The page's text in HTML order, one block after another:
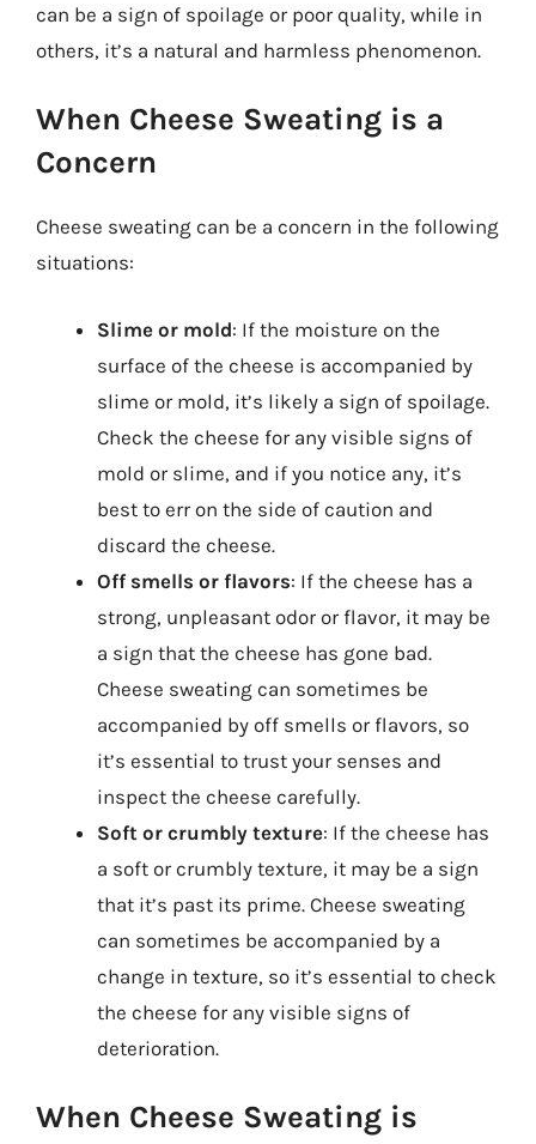
can be a sign of spoilage or poor quality, while in
others, it’s a natural and harmless phenomenon.
When Cheese Sweating is a
Concern
Cheese sweating can be a concern in the following
situations:
Slime or mold: If the moisture on the
surface of the cheese is accompanied by
slime or mold, it’s likely a sign of spoilage.
Check the cheese for any visible signs of
mold or slime, and if you notice any, it’s
best to err on the side of caution and
discard the cheese.
Off smells or flavors: If the cheese has a
strong, unpleasant odor or flavor, it may be
a sign that the cheese has gone bad.
Cheese sweating can sometimes be
accompanied by off smells or flavors, so
it’s essential to trust your senses and
inspect the cheese carefully.
Soft or crumbly texture: If the cheese has
a soft or crumbly texture, it may be a sign
that it’s past its prime. Cheese sweating
can sometimes be accompanied by a
change in texture, so it’s essential to check
the cheese for any visible signs of
deterioration.
When Cheese Sweating is